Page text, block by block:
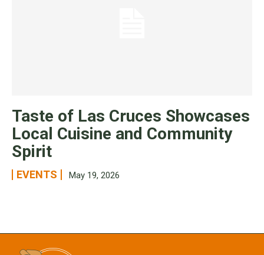
Taste of Las Cruces Showcases
Local Cuisine and Community
Spirit
EVENTS May 19, 2026